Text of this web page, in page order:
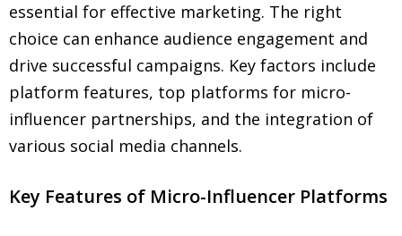
essential for effective marketing. The right
choice can enhance audience engagement and
drive successful campaigns. Key factors include
platform features, top platforms for micro-
influencer partnerships, and the integration of
various social media channels.
Key Features of Micro-Influencer Platforms